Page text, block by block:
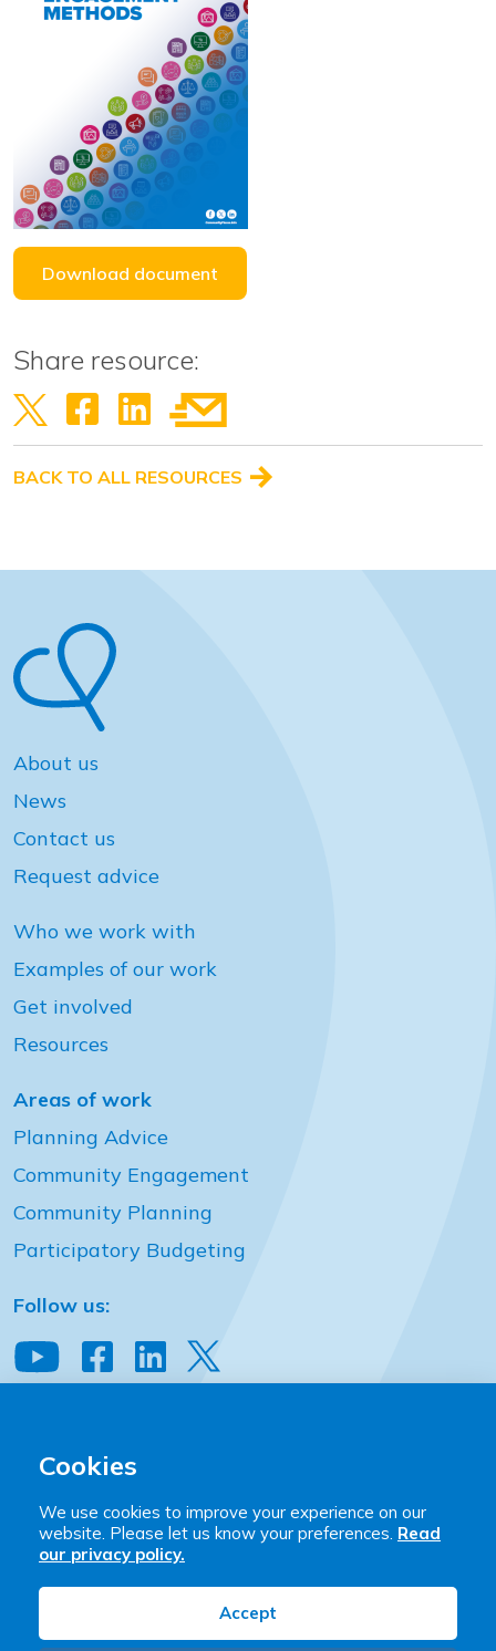
Download document
Share resource:
BACK TO ALL RESOURCES
About us
News
Contact us
Request advice
Who we work with
Examples of our work
Get involved
Resources
Areas of work
Planning Advice
Community Engagement
Community Planning
Participatory Budgeting
Follow us:
View our YouTube channel
Follow us on Facebook
Follow us on LinkedIn
View our Twitter account
hello@communityplaces.info
registered in Northern Ireland (NI17958). Charity
Registration: NIC101428
Cookies
We use cookies to improve your experience on our
website. Please let us know your preferences. Read
our privacy policy.
Accept